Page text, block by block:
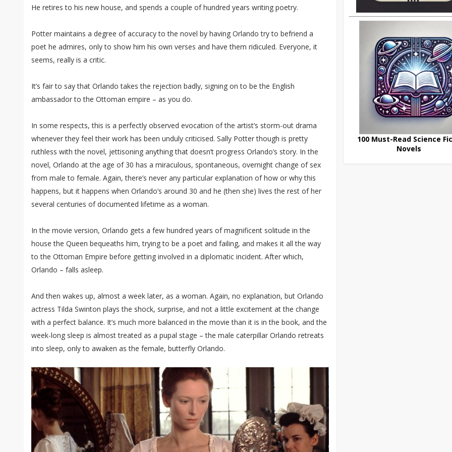
He retires to his new house, and spends a couple of hundred years writing poetry.
Potter maintains a degree of accuracy to the novel by having Orlando try to befriend a
poet he admires, only to show him his own verses and have them ridiculed. Everyone, it
seems, really is a critic.
It’s fair to say that Orlando takes the rejection badly, signing on to be the English
ambassador to the Ottoman empire – as you do.
In some respects, this is a perfectly observed evocation of the artist’s storm-out drama
whenever they feel their work has been unduly criticised. Sally Potter though is pretty
ruthless with the novel, jettisoning anything that doesn’t progress Orlando’s story. In the
novel, Orlando at the age of 30 has a miraculous, spontaneous, overnight change of sex
from male to female. Again, there’s never any particular explanation of how or why this
happens, but it happens when Orlando’s around 30 and he (then she) lives the rest of her
several centuries of documented lifetime as a woman.
In the movie version, Orlando gets a few hundred years of magnificent solitude in the
house the Queen bequeaths him, trying to be a poet and failing, and makes it all the way
to the Ottoman Empire before getting involved in a diplomatic incident. After which,
Orlando – falls asleep.
And then wakes up, almost a week later, as a woman. Again, no explanation, but Orlando
actress Tilda Swinton plays the shock, surprise, and not a little excitement at the change
with a perfect balance. It’s much more balanced in the movie than it is in the book, and the
week-long sleep is almost treated as a pupal stage – the male caterpillar Orlando retreats
into sleep, only to awaken as the female, butterfly Orlando.
100 Must-Read Science
Novels